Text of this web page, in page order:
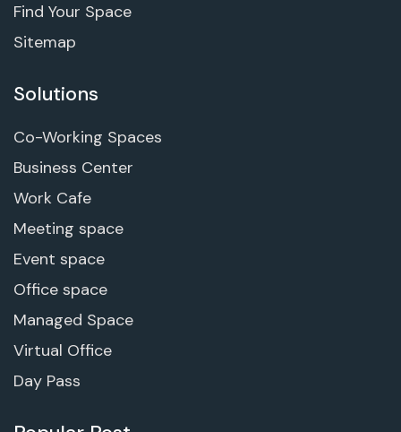
Find Your Space
Sitemap
Solutions
Co-Working Spaces
Business Center
Work Cafe
Meeting space
Event space
Office space
Managed Space
Virtual Office
Day Pass